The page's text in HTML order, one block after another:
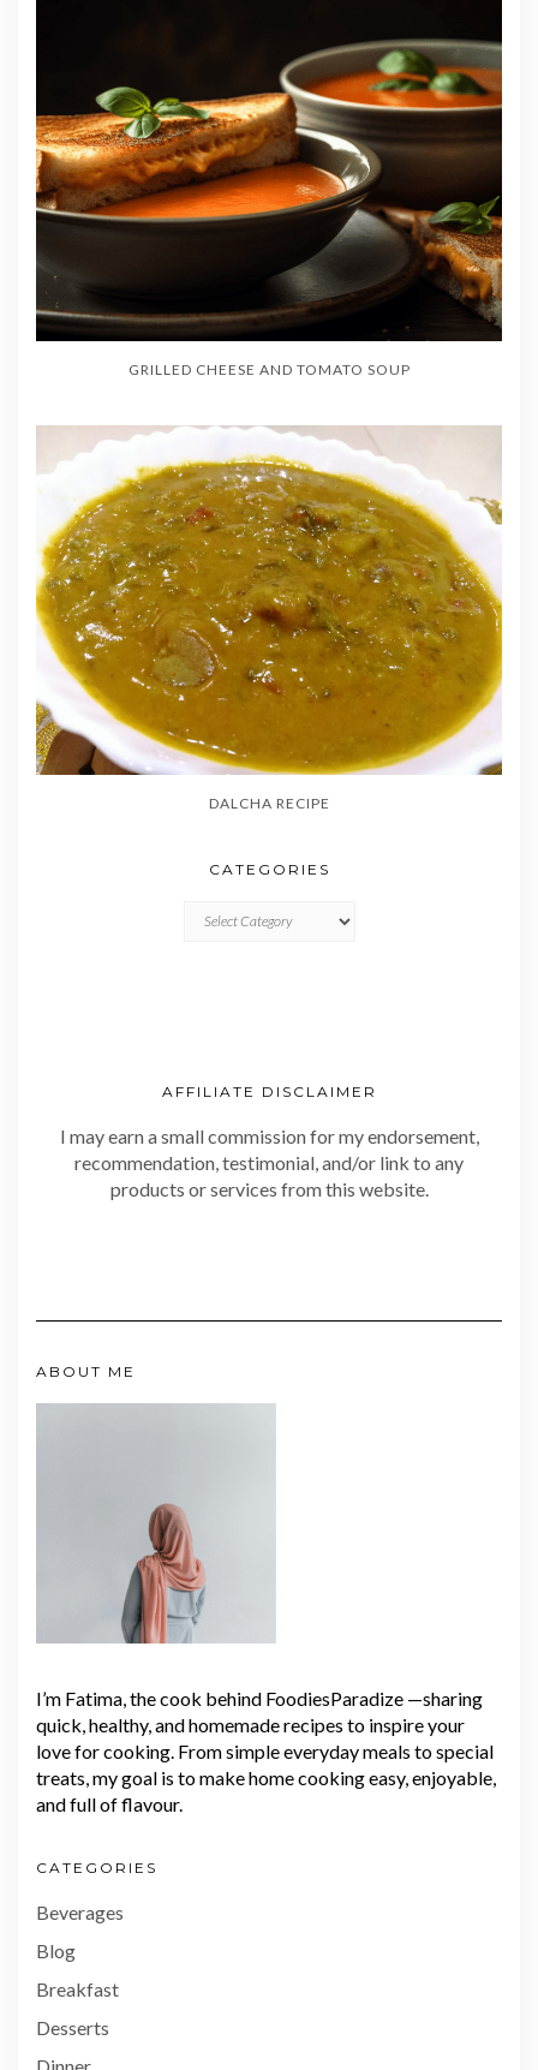
GRILLED CHEESE AND TOMATO SOUP
DALCHA RECIPE
CATEGORIES
AFFILIATE DISCLAIMER
I may earn a small commission for my endorsement,
recommendation, testimonial, and/or link to any
products or services from this website.
ABOUT ME
I’m Fatima, the cook behind FoodiesParadize —sharing
quick, healthy, and homemade recipes to inspire your
love for cooking. From simple everyday meals to special
treats, my goal is to make home cooking easy, enjoyable,
and full of flavour.
CATEGORIES
Beverages
Blog
Breakfast
Desserts
Dinner